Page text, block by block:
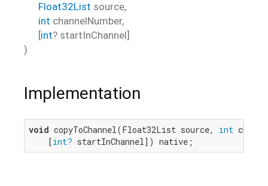
Float32List source,
int channelNumber,
[int? startInChannel]
)
Implementation
void copyToChannel(Float32List source, int
    [
int? startInChannel]) native;